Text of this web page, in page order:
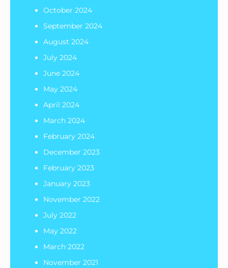
October 2024
September 2024
August 2024
July 2024
June 2024
May 2024
April 2024
March 2024
February 2024
December 2023
February 2023
January 2023
November 2022
July 2022
May 2022
March 2022
November 2021